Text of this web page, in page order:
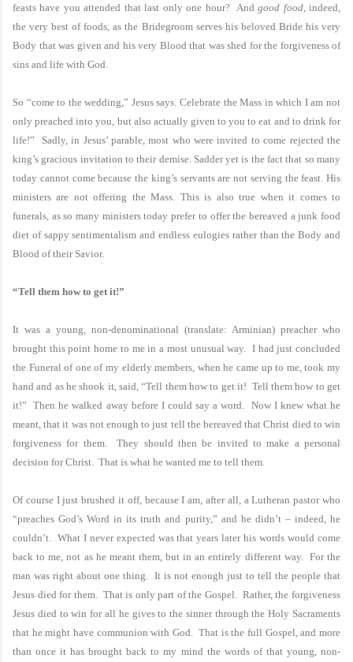
feasts have you attended that last only one hour? Andgood food, indeed,
the very best of foods, as the Bridegroom serves his beloved Bride his very
Body that was given and his very Blood that was shed for the forgiveness of
sins and life with God.
So “come to the wedding,” Jesus says. Celebrate the Mass in which I am not
only preached into you, but also actually given to you to eat and to drink for
life!” Sadly, in Jesus’ parable, most who were invited to come rejected the
king’s gracious invitation to their demise. Sadder yet is the fact that so many
today cannot come because the king’s servants are not serving the feast. His
ministers are not offering theMass.
This is also true when it comes to
funerals, as so many ministers today prefer to offer the bereaved a junk food
diet of sappy sentimentalism and endless eulogies rather than the Body and
Blood of their Savior.
“Tell them how to get it!”
It was a young, non-denominational (translate: Arminian) preacher who
brought this point home to me in a most unusual way. I had just concluded
the Funeral of one of my elderly members, when he came up to me, took my
hand and as he shook it, said, “Tell them how to get it! Tell them how to get
it!” Then he walked away before I could say a word. Now I knew what he
meant, that it was not enough to just tell the bereaved that Christ died to win
forgiveness for them. They should then be invited to make a personal
decision for Christ. That is what he wanted me to tell them.
Of course I just brushed it off, because I am, after all, a Lutheran pastor who
“preaches God’s Word in its truth and purity,” and he didn’t – indeed, he
couldn’t. What I never expected was that years later his words would come
back to me, not as he meant them, but in an entirely different way. For the
man was right about one thing. It is not enough just to tell the people that
Jesus died for them. That is only part of the Gospel. Rather, the forgiveness
Jesus died to win for all he gives to the sinner through the Holy Sacraments
that he might have communion with God. That is the full Gospel, and more
than once it has brought back to my mind the words of that young, non-